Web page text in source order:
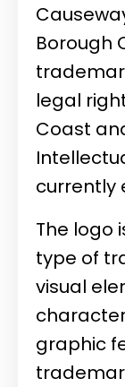
Borough
legal
Coast
currently
The logo
type of
visual
graphic